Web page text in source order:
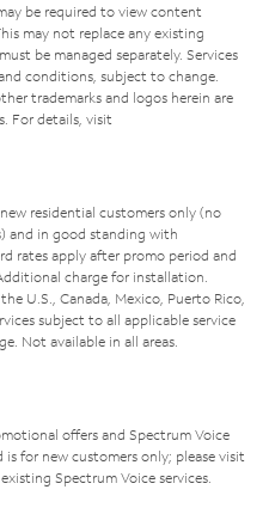
be required to view content
may not replace any existing
be managed separately. Services
conditions, subject to change.
trademarks and logos herein are
For details, visit
residential customers only (no
and in good standing with
rates apply after promo period and
charge for installation.
U.S., Canada, Mexico, Puerto Rico,
subject to all applicable service
Not available in all areas.
offers and Spectrum Voice
for new customers only; please visit
Spectrum Voice services.